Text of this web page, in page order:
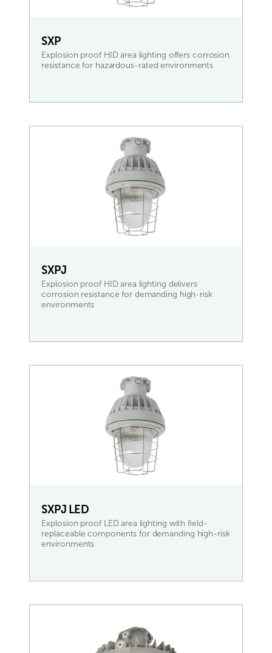
SXP
Explosion proof HID area lighting offers corrosion
resistance for hazardous-rated environments
SXPJ
Explosion proof HID area lighting delivers
corrosion resistance for demanding high-risk
environments
SXPJ LED
Explosion proof LED area lighting with field-
replaceable components for demanding high-risk
environments